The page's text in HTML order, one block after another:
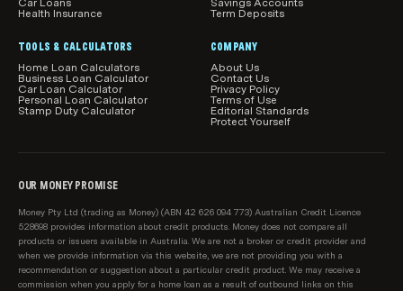
Car Loans
Health Insurance
Savings Accounts
Term Deposits
TOOLS & CALCULATORS
Home Loan Calculators
Business Loan Calculator
Car Loan Calculator
Personal Loan Calculator
Stamp Duty Calculator
COMPANY
About Us
Contact Us
Privacy Policy
Terms of Use
Editorial Standards
Protect Yourself
OUR MONEY PROMISE
Money Pty Ltd (trading as Money) (ABN 42 626 094 773) Australian Credit Licence
528698 provides information about credit products. Money does not compare all
products or issuers available in Australia. We are not a broker or credit provider and
when we provide information via this website, we are not providing you with a
recommendation or suggestion about a particular credit product. We may receive a
commission when you apply for a home loan as a result of outbound links on this